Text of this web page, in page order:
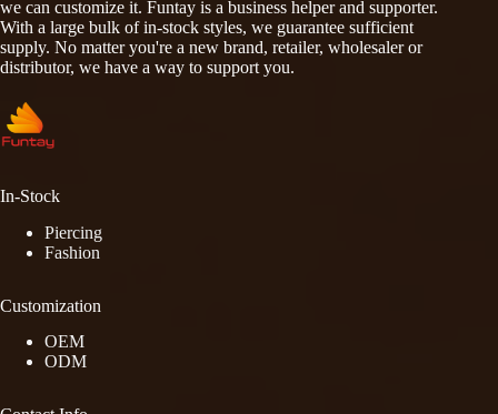
we can customize it. Funtay is a business helper and supporter.
With a large bulk of in-stock styles, we guarantee sufficient
supply. No matter you're a new brand, retailer, wholesaler or
distributor, we have a way to support you.
In-Stock
Piercing
Fashion
Customization
OEM
ODM